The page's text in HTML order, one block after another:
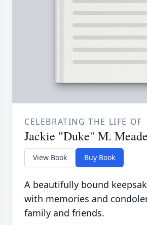
CELEBRATING THE LIFE OF
Jackie "Duke" M. Meade
View Book Buy Book
A beautifully bound
with memories and
family and friends.